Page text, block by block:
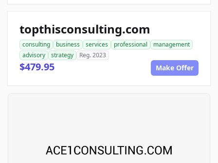
topthisconsulting.com
consulting business services professional
management
advisory
strategy Reg. 2023
$479.95 Make Offer